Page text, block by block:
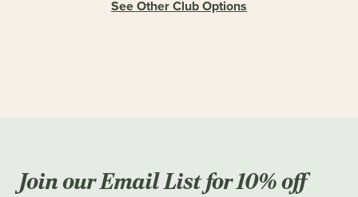
See Other Club Options
Join our Email List for 10% off